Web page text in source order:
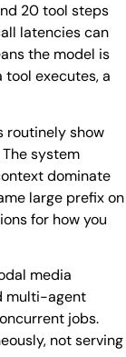
20 tool steps
latencies can
the model is
executes, a
routinely show
system
dominate
large prefix on
for how you
media
multi-agent
jobs.
not serving